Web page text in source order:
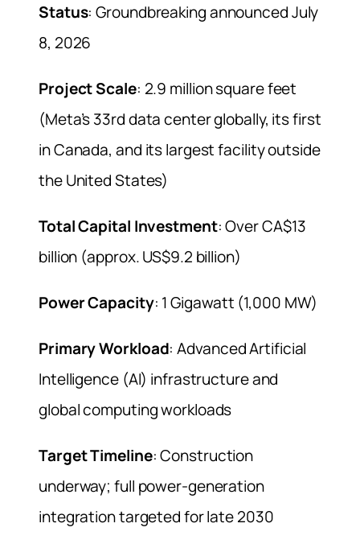
Status: Groundbreaking announced July
8, 2026
Project Scale: 2.9 million square feet
(Meta’s 33rd data center globally, its first
in Canada, and its largest facility outside
the United States)
Total Capital Investment: Over CA$13
billion (approx. US$9.2 billion)
Power Capacity: 1 Gigawatt (1,000 MW)
Primary Workload: Advanced Artificial
Intelligence (AI) infrastructure and
global computing workloads
Target Timeline: Construction
underway; full power-generation
integration targeted for late 2030